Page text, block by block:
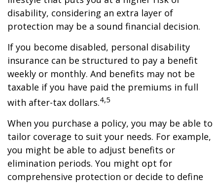
disability, considering an extra layer of
protection may be a sound financial decision.
If you become disabled, personal disability
insurance can be structured to pay a benefit
weekly or monthly. And benefits may not be
taxable if you have paid the premiums in full
with after-tax dollars.4,5
When you purchase a policy, you may be able to
tailor coverage to suit your needs. For example,
you might be able to adjust benefits or
elimination periods. You might opt for
comprehensive protection or decide to define